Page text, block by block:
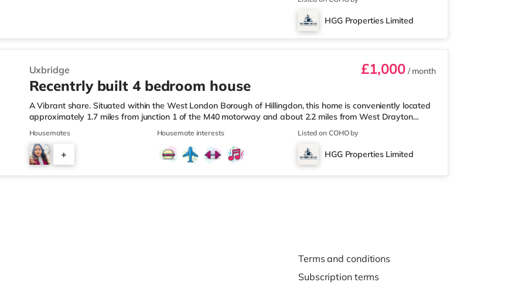
(around 1.8 miles away) and a Morrisons supermarket (approximately 2 miles away) within easy reach.
For those who enjoy the cinema, there is an Odeon cinema under half a mile from the home in Uxbridge.
There is also a Cineworld cinema about 3.5 miles from the home in South Ruislip and an Every
HGG Properties Limited
Uxbridge £1,000/ month
Recentrly built 4 bedroom house
A Vibrant share. Situated within the West London Borough of Hillingdon, this home is conveniently located
approximately 1.7 miles from junction 1 of the M40 motorway and about 2.2 miles from West Drayton
Station. Shops & LeisureThe home is less than a mile from the nearest Tesco Metro, and there is also a
Tesco supermarket (1.8 miles away) and a Morrisons supermarket (approximately 2 miles away) within
easy reach. For those who enjoy the cinema, there is an Odeon cinema less than half a mile from the home
in Uxbridge. There is also a Cineworld cinema about 3.5 miles away in South Ruislip a
Housemates
+
Housemate interests Listed on COHO by
HGG Properties Limited
Terms and conditions
Subscription terms